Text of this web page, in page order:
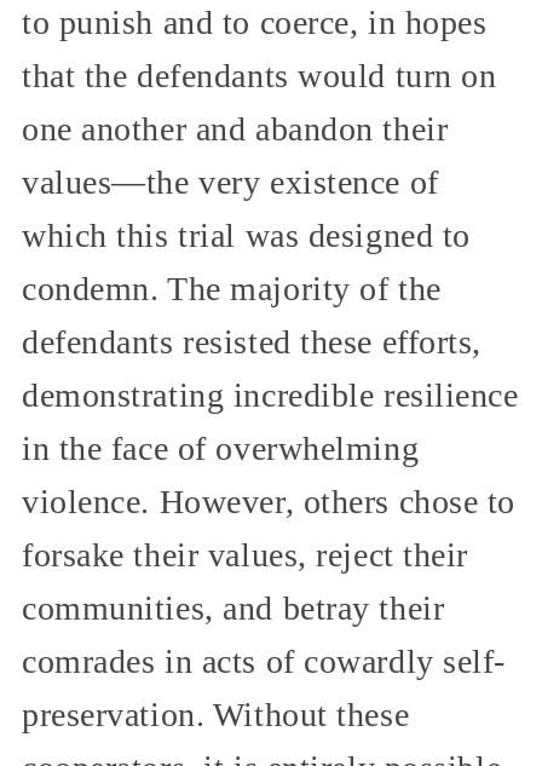
to punish and to coerce, in hopes
that the defendants would turn on
one another and abandon their
values—the very existence of
which this trial was designed to
condemn. The majority of the
defendants resisted these efforts,
demonstrating incredible resilience
in the face of overwhelming
violence. However, others chose to
forsake their values, reject their
communities, and betray their
comrades in acts of cowardly self-
preservation. Without these